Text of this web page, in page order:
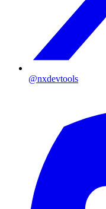
@nxdevtools